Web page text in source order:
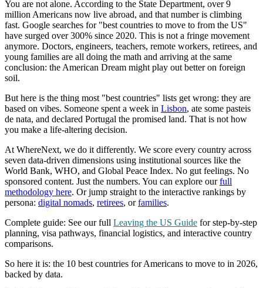
You are not alone. According to the State Department, over 9
million Americans now live abroad, and that number is climbing
fast. Google searches for "best countries to move to from the US"
have surged over 300% since 2020. This is not a fringe movement
anymore. Doctors, engineers, teachers, remote workers, retirees, and
young families are all doing the math and arriving at the same
conclusion: the American Dream might play out better on foreign
soil.
But here is the thing most "best countries" lists get wrong: they are
based on vibes. Someone spent a week in Lisbon, ate some pasteis
de nata, and declared Portugal the promised land. That is not how
you make a life-altering decision.
At WhereNext, we do it differently. We score every country across
seven data-driven dimensions using institutional sources like the
World Bank, WHO, and Global Peace Index. No gut feelings. No
sponsored content. Just the numbers. You can explore our full
methodology here. Or jump straight to the interactive rankings by
persona: digital nomads, retirees, or families.
Complete guide: See our full Leaving the US Guide for step-by-step
planning, visa pathways, financial logistics, and interactive country
comparisons.
So here it is: the 10 best countries for Americans to move to in 2026,
backed by data.